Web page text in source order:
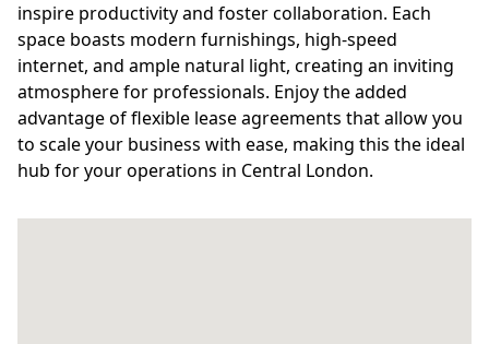
inspire productivity and foster collaboration. Each
space boasts modern furnishings, high-speed
internet, and ample natural light, creating an inviting
atmosphere for professionals. Enjoy the added
advantage of flexible lease agreements that allow you
to scale your business with ease, making this the ideal
hub for your operations in Central London.